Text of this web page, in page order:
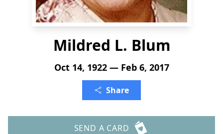
Mildred L. Blum
Oct 14, 1922 — Feb 6, 2017
Share
SEND A CARD